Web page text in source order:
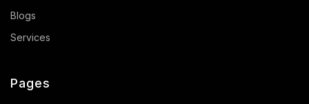
Blogs
Services
Pages